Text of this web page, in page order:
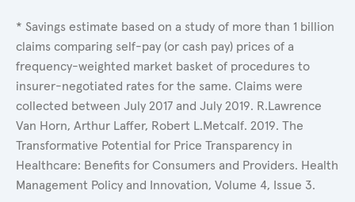
* Savings estimate based on a study of more than 1 billion
claims comparing self-pay (or cash pay) prices of a
frequency-weighted market basket of procedures to
insurer-negotiated rates for the same. Claims were
collected between July 2017 and July 2019. R.Lawrence
Van Horn, Arthur Laffer, Robert L.Metcalf. 2019. The
Transformative Potential for Price Transparency in
Healthcare: Benefits for Consumers and Providers. Health
Management Policy and Innovation, Volume 4, Issue 3.